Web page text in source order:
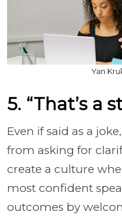
Yan
5. “That’s a
Even if said as a
from asking for
create a culture
most confident
outcomes by